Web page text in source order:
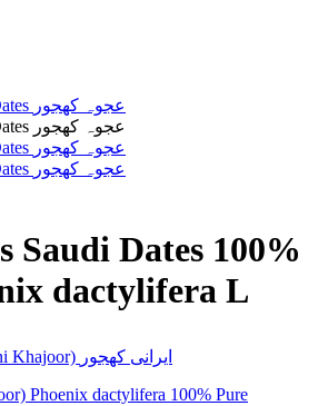
Saudi Dates 100%
dactylifera L
Phoenix dactylifera 100% Pure